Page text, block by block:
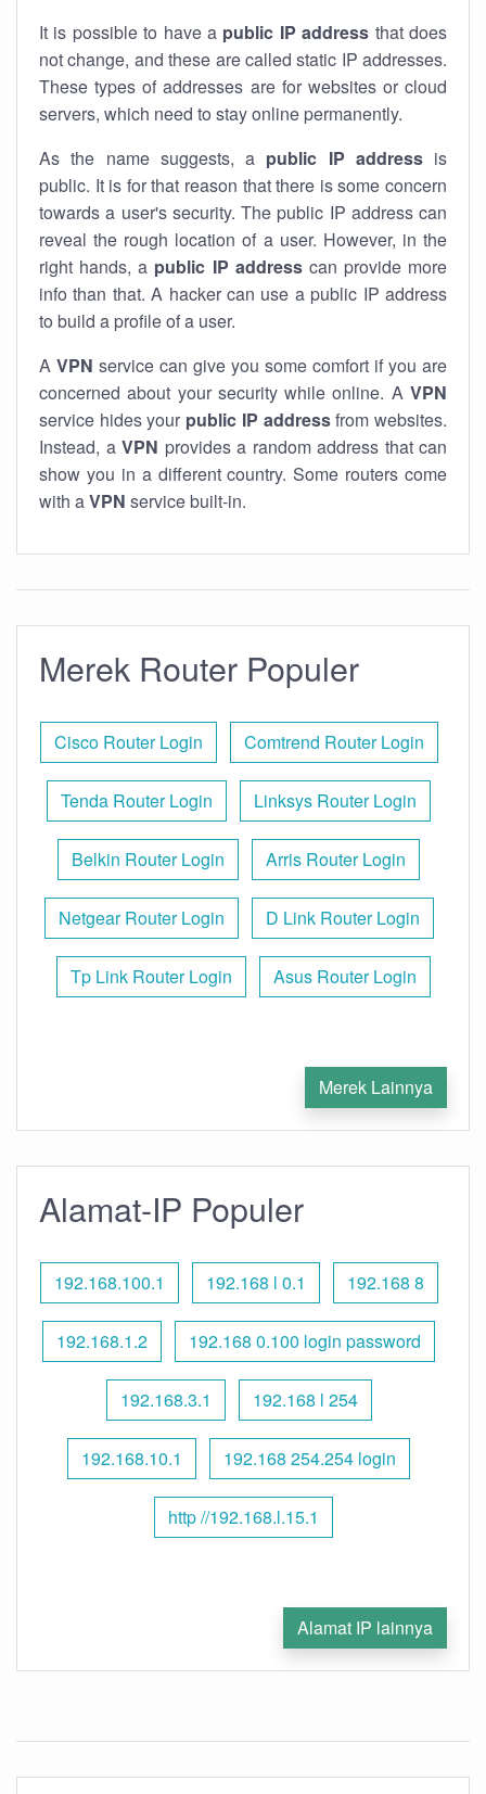
It is possible to have a public IP address that does
not change, and these are called static IP addresses.
These types of addresses are for websites or cloud
servers, which need to stay online permanently.
As the name suggests, a public IP addressis
public. It is for that reason that there is some concern
towards a user's security. The public IP address can
reveal the rough location of a user. However, in the
right hands, a public IP addresscan provide more
info than that. A hacker can use a public IP address
to build a profile of a user.
A VPN service can give you some comfort if you are
concerned about your security while online. A VPN
service hides your public IP addressfrom websites.
Instead, a VPN provides a random address that can
show you in a different country. Some routers come
with aVPN service built-in.
Merek Router Populer
Cisco Router Login Comtrend Router Login
Tenda Router Login Linksys Router Login
Belkin Router Login Arris Router Login
Netgear Router Login D Link Router Login
Tp Link Router Login Asus Router Login
Merek Lainnya
Alamat-IP Populer
192.168.100.1 192.168 l 0.1 192.168 8
192.168.1.2 192.168 0.100 login password
192.168.3.1 192.168 l 254
192.168.10.1 192.168 254.254 login
http //192.168.l.15.1
Alamat IP lainnya